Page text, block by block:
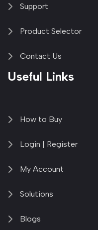
Support
Product Selector
Contact Us
Useful Links
How to Buy
Login | Register
My Account
Solutions
Blogs